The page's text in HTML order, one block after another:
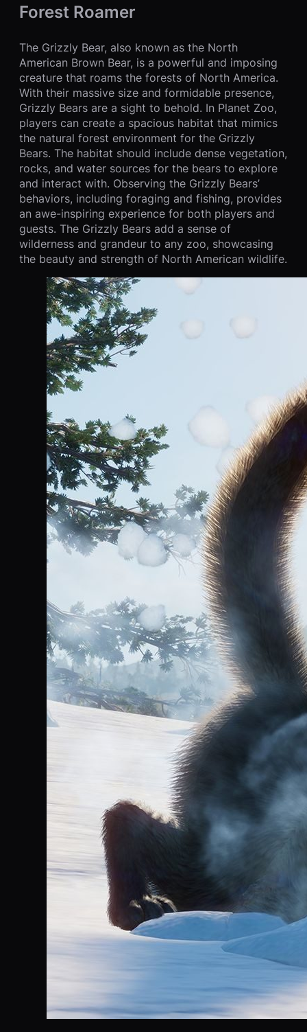
Forest Roamer
The Grizzly Bear, also known as the North
American Brown Bear, is a powerful and imposing
creature that roams the forests of North America.
With their massive size and formidable presence,
Grizzly Bears are a sight to behold. In Planet Zoo,
players can create a spacious habitat that mimics
the natural forest environment for the Grizzly
Bears. The habitat should include dense vegetation,
rocks, and water sources for the bears to explore
and interact with. Observing the Grizzly Bears’
behaviors, including foraging and fishing, provides
an awe-inspiring experience for both players and
guests. The Grizzly Bears add a sense of
wilderness and grandeur to any zoo, showcasing
the beauty and strength of North American wildlife.